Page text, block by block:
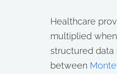
Healthcare
multiplied
structured data
between